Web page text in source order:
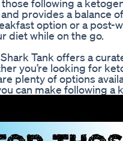
following a
provides a balance
option or a
diet while on the go.
Tank offers a
you’re looking for
plenty of options
can make following